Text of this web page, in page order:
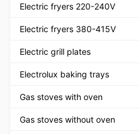
Electric fryers 220-240V
Electric fryers 380-415V
Electric grill plates
Electrolux baking trays
Gas stoves with oven
Gas stoves without oven